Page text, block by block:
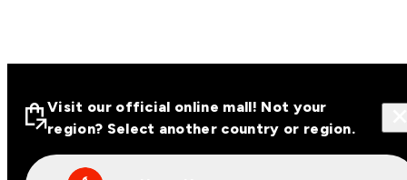
Visit our official online mall! Not your
region? Select another country or region.